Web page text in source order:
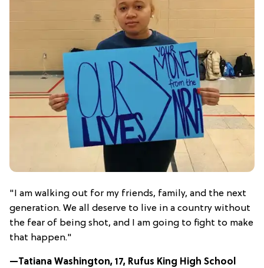
"I am walking out for my friends, family, and the next
generation. We all deserve to live in a country without
the fear of being shot, and I am going to fight to make
that happen."
—Tatiana Washington, 17, Rufus King High School